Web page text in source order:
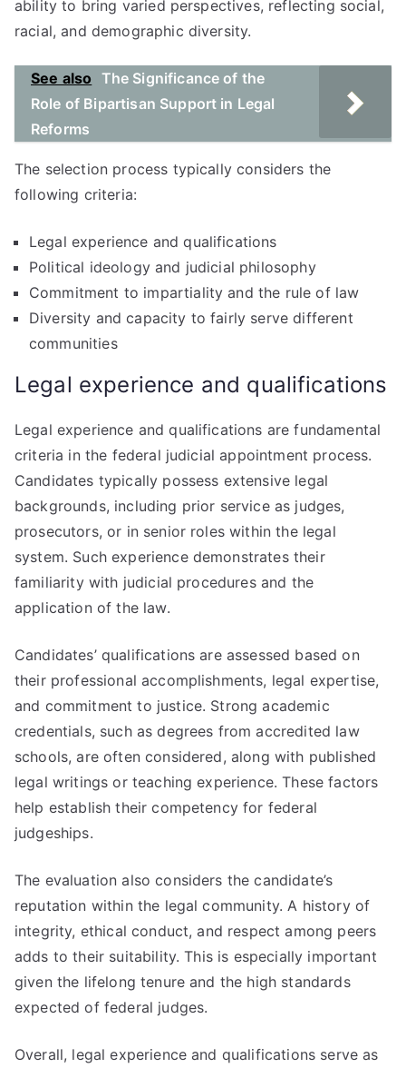
ability to bring varied perspectives, reflecting social,
racial, and demographic diversity.
See also The Significance of the
Role of Bipartisan Support in Legal
Reforms
The selection process typically considers the
following criteria:
Legal experience and qualifications
Political ideology and judicial philosophy
Commitment to impartiality and the rule of law
Diversity and capacity to fairly serve different
communities
Legal experience and qualifications
Legal experience and qualifications are fundamental
criteria in the federal judicial appointment process.
Candidates typically possess extensive legal
backgrounds, including prior service as judges,
prosecutors, or in senior roles within the legal
system. Such experience demonstrates their
familiarity with judicial procedures and the
application of the law.
Candidates’ qualifications are assessed based on
their professional accomplishments, legal expertise,
and commitment to justice. Strong academic
credentials, such as degrees from accredited law
schools, are often considered, along with published
legal writings or teaching experience. These factors
help establish their competency for federal
judgeships.
The evaluation also considers the candidate’s
reputation within the legal community. A history of
integrity, ethical conduct, and respect among peers
adds to their suitability. This is especially important
given the lifelong tenure and the high standards
expected of federal judges.
Overall, legal experience and qualifications serve as